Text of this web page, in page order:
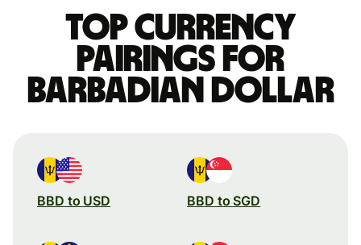
Top currency
pairings for
Barbadian dollar
BBD to USD BBD to SGD